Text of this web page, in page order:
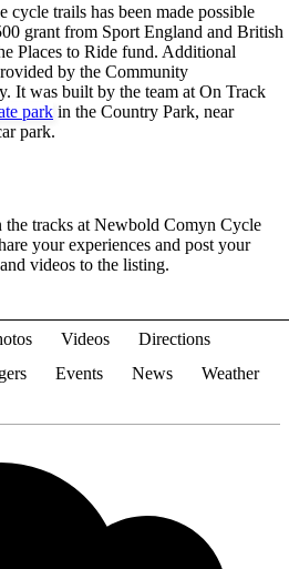
cycle trails has been made possible
grant from Sport England and British
Places to Ride fund. Additional
by the Community
It was built by the team at On Track
park in the Country Park, near
park.
the tracks at Newbold Comyn Cycle
your experiences and post your
videos to the listing.
Videos
Directions
Events News
Weather